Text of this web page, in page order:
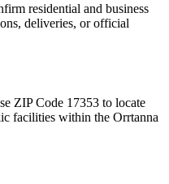
residential and business
deliveries, or official
ZIP Code 17353 to locate
facilities within the Orrtanna